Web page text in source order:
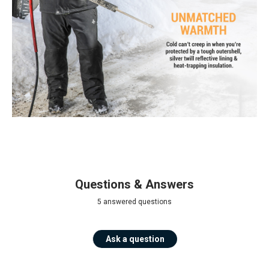
Questions & Answers
5 answered questions
Ask a question